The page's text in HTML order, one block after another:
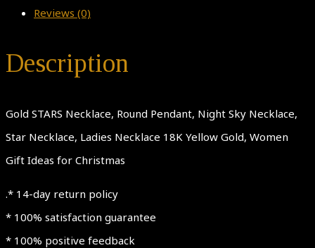
Reviews (0)
Description
Gold STARS Necklace, Round Pendant, Night Sky Necklace,
Star Necklace, Ladies Necklace 18K Yellow Gold, Women
Gift Ideas for Christmas
.* 14-day return policy
* 100% satisfaction guarantee
* 100% positive feedback